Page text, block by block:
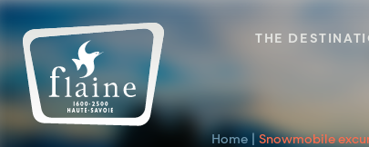
THE
Home Snowmobile